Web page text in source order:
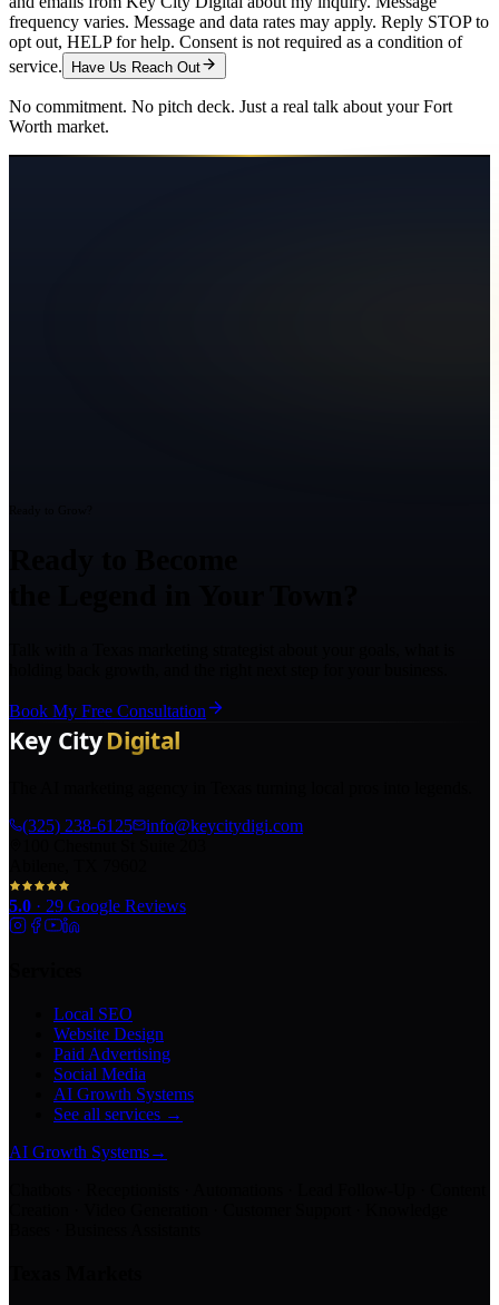
frequency varies. Message and data rates may apply. Reply STOP to
opt out, HELP for help. Consent is not required as a condition of
service.
Have Us Reach Out
No commitment. No pitch deck. Just a real talk about yourFort
Worth market.
Book My Free Consultation
(325) 238-6125
info@keycitydigi.com
5.0 · 29 Google Reviews
Local SEO
Website Design
Paid Advertising
Social Media
AI Growth Systems
See all services →
AI Growth Systems→